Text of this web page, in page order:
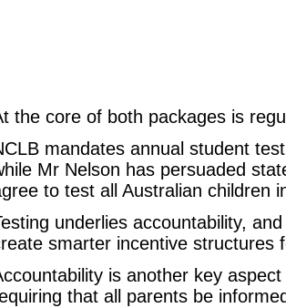
the core of both packages is
mandates annual student
Mr Nelson has persuaded
to test all Australian children
underlies accountability,
smarter incentive structures
is another key
that all parents be